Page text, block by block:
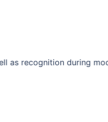
as recognition during